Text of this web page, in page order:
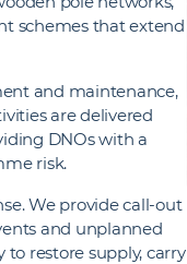
schemes that extend
and maintenance,
are delivered
DNOs with a
risk.
We provide call‑out
and unplanned
restore supply, carry